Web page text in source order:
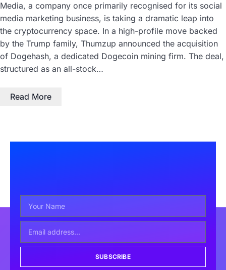
Media, a company once primarily recognised for its social
media marketing business, is taking a dramatic leap into
the cryptocurrency space. In a high-profile move backed
by the Trump family, Thumzup announced the acquisition
of Dogehash, a dedicated Dogecoin mining firm. The deal,
structured as an all-stock…
Read More
SUBSCRIBE